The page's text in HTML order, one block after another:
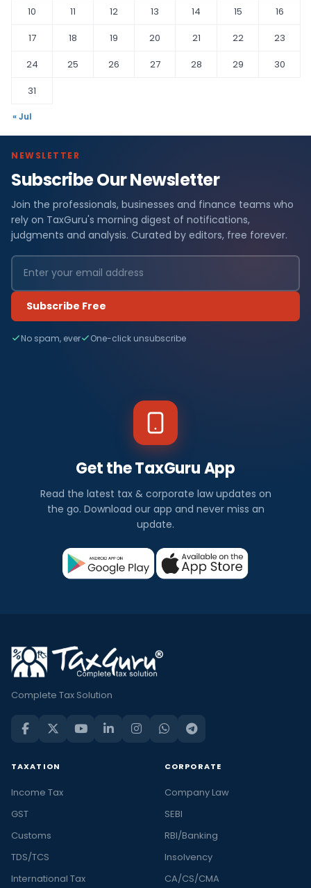
10
11 12 13 14 15
16
17
18 19 20 21 22
23
24
25 26 27 28 29
30
31
« Jul
NEWSLETTER
Subscribe Our Newsletter
Join the professionals, businesses and finance teams who
rely on TaxGuru's morning digest of notifications,
judgments and analysis. Curated by editors, free forever.
Subscribe Free
No spam, ever One-click unsubscribe
Get the TaxGuru App
Read the latest tax & corporate law updates on
the go. Download our app and never miss an
update.
Complete Tax Solution
TAXATION
Income Tax
GST
Customs
TDS/TCS
International Tax
CORPORATE
Company Law
SEBI
RBI/Banking
Insolvency
CA/CS/CMA